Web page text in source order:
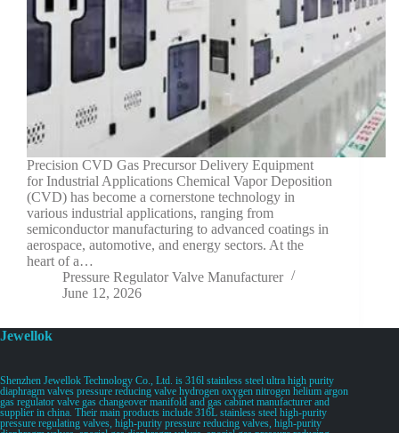
Precision CVD Gas Precursor Delivery Equipment
for Industrial Applications Chemical Vapor Deposition
(CVD) has become a cornerstone technology in
various industrial applications, ranging from
semiconductor manufacturing to advanced coatings in
aerospace, automotive, and energy sectors. At the
heart of a…
Pressure Regulator Valve Manufacturer
June 12, 2026
Jewellok
Shenzhen Jewellok Technology Co., Ltd. is 316l stainless steel ultra high purity
diaphragm valves pressure reducing valve hydrogen oxygen nitrogen helium argon
gas regulator valve gas changeover manifold and gas cabinet manufacturer and
supplier in china. Their main products include 316L stainless steel high-purity
pressure regulating valves, high-purity pressure reducing valves, high-purity